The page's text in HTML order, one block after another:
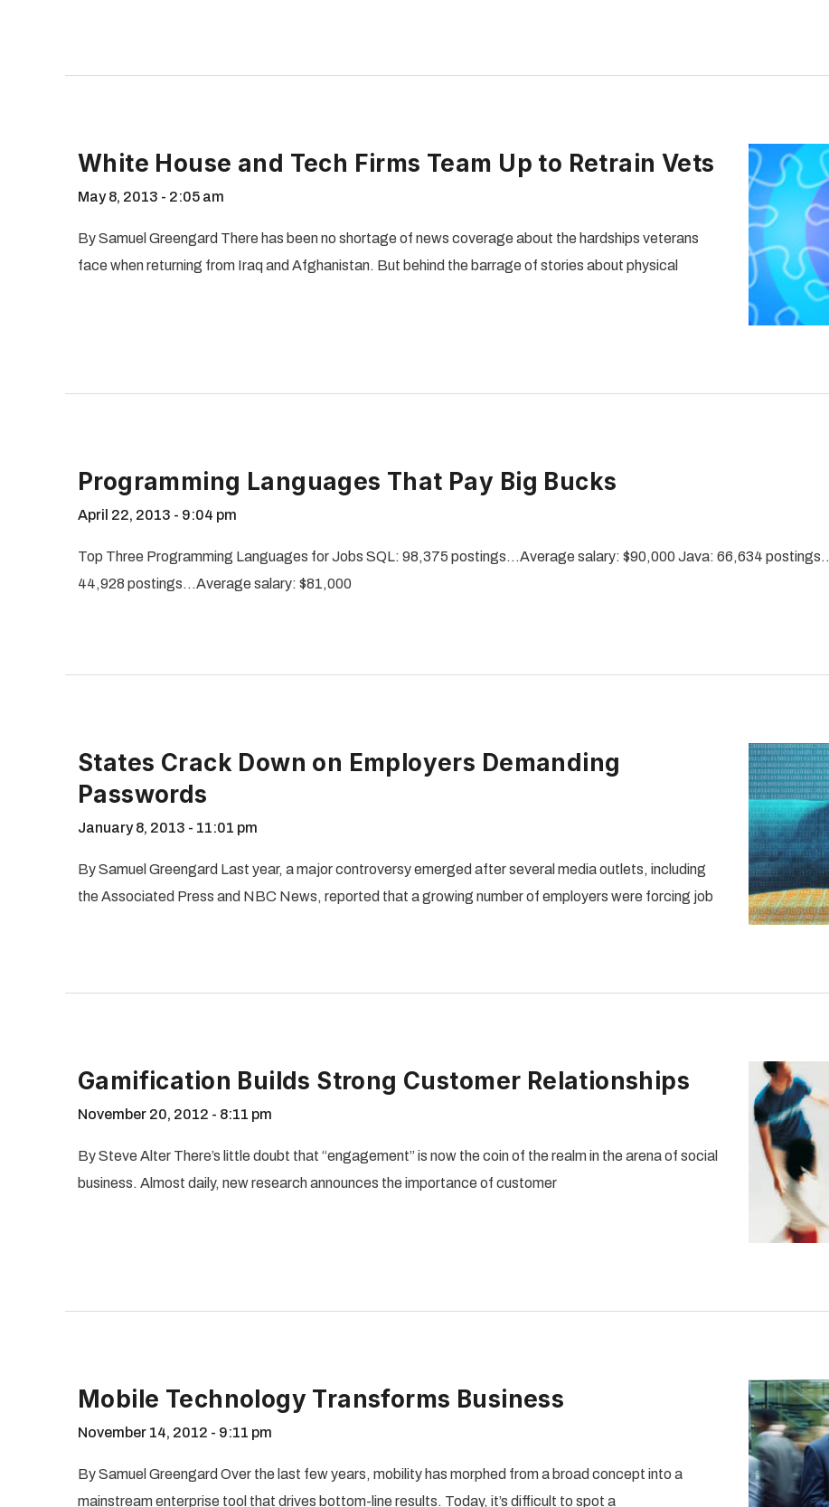
White House and Tech Firms Team Up to Retrain Vets
May 8, 2013 2:05 am
By Samuel Greengard There has been no shortage of news coverage about the hardships veterans
face when returning from Iraq and Afghanistan. But behind the barrage of stories about physical
Programming Languages That Pay Big Bucks
April 22, 2013 9:04 pm
Top Three Programming Languages for Jobs SQL: 98,375 postings…Average salary: $90,000 Java: 66,634
44,928 postings…Average salary: $81,000
States Crack Down on Employers Demanding
Passwords
January 8, 2013 11:01 pm
By Samuel Greengard Last year, a major controversy emerged after several media outlets, including
the Associated Press and NBC News, reported that a growing number of employers were forcing job
Gamification Builds Strong Customer Relationships
November 20, 2012 8:11 pm
By Steve Alter There’s little doubt that “engagement” is now the coin of the realm in the arena of social
business. Almost daily, new research announces the importance of customer
Mobile Technology Transforms Business
November 14, 2012 9:11 pm
By Samuel Greengard Over the last few years, mobility has morphed from a broad concept into a
mainstream enterprise tool that drives bottom-line results. Today, it’s difficult to spot a